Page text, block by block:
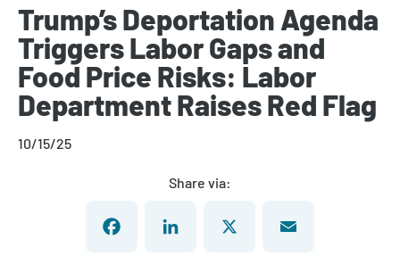
Trump’s Deportation Agenda
Triggers Labor Gaps and
Food Price Risks: Labor
Department Raises Red Flag
10/15/25
Share via: